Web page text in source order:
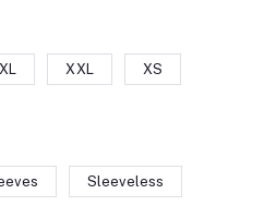
XL XXL
XS
Sleeveless